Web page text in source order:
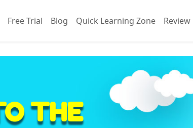
Free Trial Blog Quick Learning Zone Review
THE